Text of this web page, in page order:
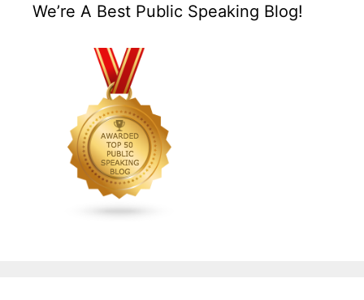
We’re A Best Public Speaking Blog!